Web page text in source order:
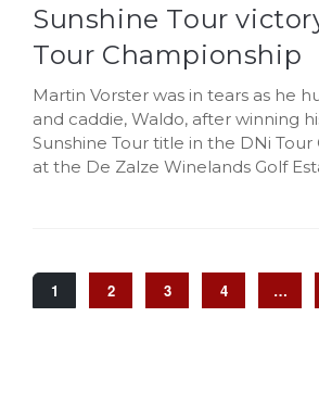
Sunshine Tour
Tour Championship
Martin Vorster was in tears as he
and caddie, Waldo, after winning
Sunshine Tour title in the DNi
at the De Zalze Winelands Golf
1 2 3 4 …